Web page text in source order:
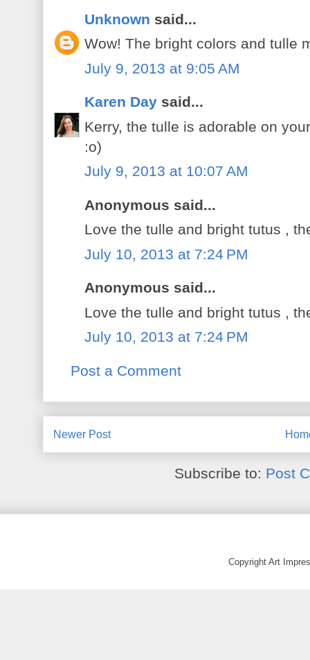
Unknown said...
Wow! The bright colors and tulle
July 9, 2013 at 9:05 AM
Karen Day said...
Kerry, the tulle is adorable on
:o)
July 9, 2013 at 10:07 AM
Anonymous said...
Love the tulle and bright tutus ,
July 10, 2013 at 7:24 PM
Anonymous said...
Love the tulle and bright tutus ,
July 10, 2013 at 7:24 PM
Post a Comment
Newer Post
Subscribe to: Post
Copyright Art